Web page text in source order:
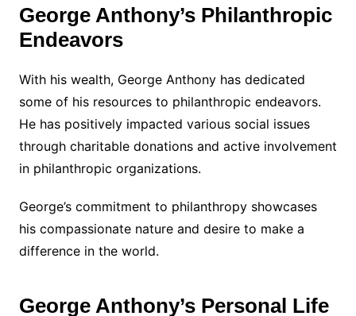
George Anthony’s Philanthropic
Endeavors
With his wealth, George Anthony has dedicated
some of his resources to philanthropic endeavors.
He has positively impacted various social issues
through charitable donations and active involvement
in philanthropic organizations.
George’s commitment to philanthropy showcases
his compassionate nature and desire to make a
difference in the world.
George Anthony’s Personal Life